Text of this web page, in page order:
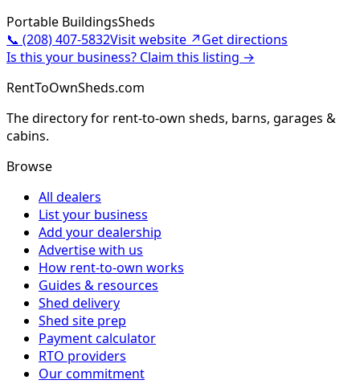
Portable BuildingsSheds
📞 (208) 407-5832Visit website ↗Get directions
Is this your business? Claim this listing →
RentToOwnSheds.com
The directory for rent-to-own sheds, barns, garages &
cabins.
Browse
All dealers
List your business
Add your dealership
Advertise with us
How rent-to-own works
Guides & resources
Shed delivery
Shed site prep
Payment calculator
RTO providers
Our commitment